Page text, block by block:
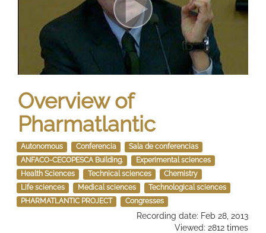
Overview of
Pharmatlantic
Autonomous Conferencia
Sala de conferencias
ANFACO-CECOPESCA Building.
Experimental sciences
Health Sciences
Technical sciences
Chemistry
Life sciences
Medical sciences
Technological sciences
PHARMATLANTIC PROJECT
Congresses
Recording date: Feb 28, 2013
Viewed: 2812 times